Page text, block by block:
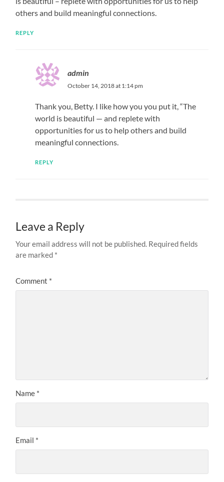
others and build meaningful connections.
REPLY
admin
October 14, 2018 at 1:14 pm
Thank you, Betty. I like how you you put it, “The
world is beautiful — and replete with
opportunities for us to help others and build
meaningful connections.
REPLY
Leave a Reply
Your email address will not be published. Required fields
are marked *
Comment *
Name *
Email *